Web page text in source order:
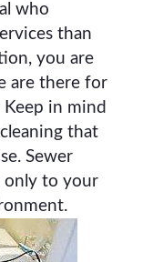
who
than
you are
are there for
in mind
that
Sewer
only to your